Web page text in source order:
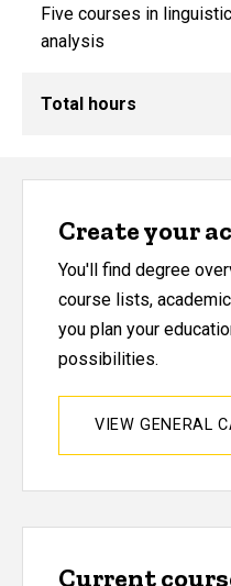
Five courses in
analysis
Total hours
Create your
You'll find degree
course lists,
you plan your
possibilities.
VIEW GENERAL
Current